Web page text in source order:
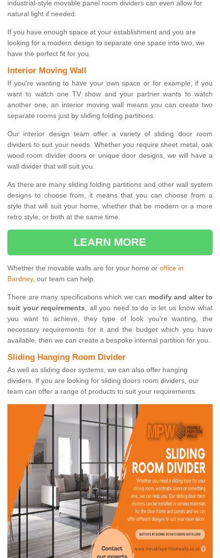
industrial-style movable panel room dividers can even allow for
natural light if needed.
If you have enough space at your establishment and you are
looking for a modern design to separate one space into two, we
have the perfect fit for you.
Interior Moving Wall
If you're wanting to have your own space or for example, if you
want to watch one TV show and your partner wants to watch
another one, an interior moving wall means you can create two
separate rooms just by sliding folding partitions.
Our interior design team offer a variety of sliding door room
dividers to suit your needs. Whether you require sheet metal, oak
wood room divider doors or unique door designs, we will have a
wall divider that will suit you.
As there are many sliding folding partitions and other wall system
designs to choose from, it means that you can choose from a
style that will suit your home, whether that be modern or a more
retro style, or both at the same time.
LEARN MORE
Whether the movable walls are for your home or office in
Bardney, our team can help.
There are many specifications which we can modify and alter to
suit your requirements, all you need to do is let us know what
you want to achieve, they type of look you're wanting, the
necessary requirements for it and the budget which you have
available, then we can create a bespoke internal partition for you.
Sliding Hanging Room Divider
As well as sliding door systems, we can also offer hanging
dividers. If you are looking for sliding doors room dividers, our
team can offer a range of products to suit your requirements.